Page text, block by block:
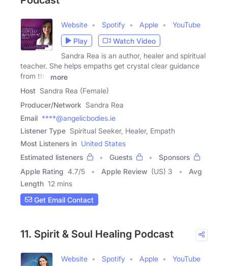
Website Spotify Apple
YouTube
Play
Watch Video
Sandra Rea is an author, healer and spiritual
teacher. She helps empaths get crystal clear guidance
from the
more
Host Sandra Rea (Female)
Producer/Network Sandra Rea
Email ****@angelicbodies.ie
Listener Type Spiritual Seeker, Healer, Empath
Most Listeners in United States
Estimated listeners
Guests
Sponsors
Apple Rating 4.7/5 Apple Review (US) 3
Avg
Length 12 mins
Get Email Contact
11. Spirit & Soul Healing Podcast
Website Spotify Apple
YouTube